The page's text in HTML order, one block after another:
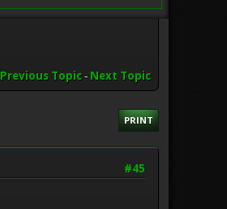
Previous Topic- Next Topic
PRINT
#45